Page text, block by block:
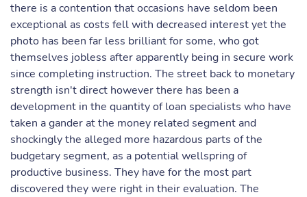
there is a contention that occasions have seldom been
exceptional as costs fell with decreased interest yet the
photo has been far less brilliant for some, who got
themselves jobless after apparently being in secure work
since completing instruction. The street back to monetary
strength isn't direct however there has been a
development in the quantity of loan specialists who have
taken a gander at the money related segment and
shockingly the alleged more hazardous parts of the
budgetary segment, as a potential wellspring of
productive business. They have for the most part
discovered they were right in their evaluation. The